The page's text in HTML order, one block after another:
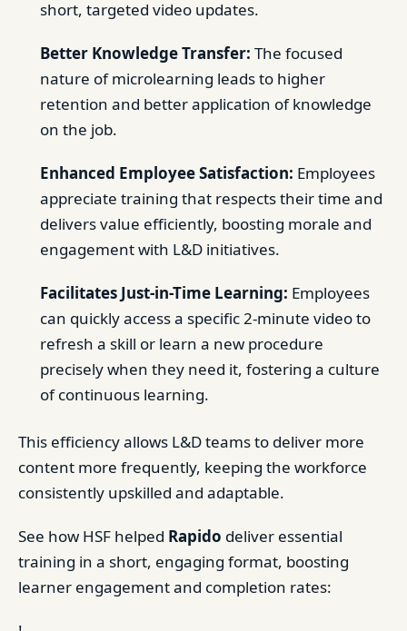
short, targeted video updates.
Better Knowledge Transfer: The focused
nature of microlearning leads to higher
retention and better application of knowledge
on the job.
Enhanced Employee Satisfaction: Employees
appreciate training that respects their time and
delivers value efficiently, boosting morale and
engagement with L&D initiatives.
Facilitates Just-in-Time Learning: Employees
can quickly access a specific 2-minute video to
refresh a skill or learn a new procedure
precisely when they need it, fostering a culture
of continuous learning.
This efficiency allows L&D teams to deliver more
content more frequently, keeping the workforce
consistently upskilled and adaptable.
See how HSF helped Rapido deliver essential
training in a short, engaging format, boosting
learner engagement and completion rates: